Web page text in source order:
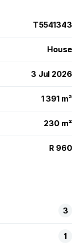
T5541343
House
3 Jul 2026
1 391 m²
230 m²
R 960
3
1